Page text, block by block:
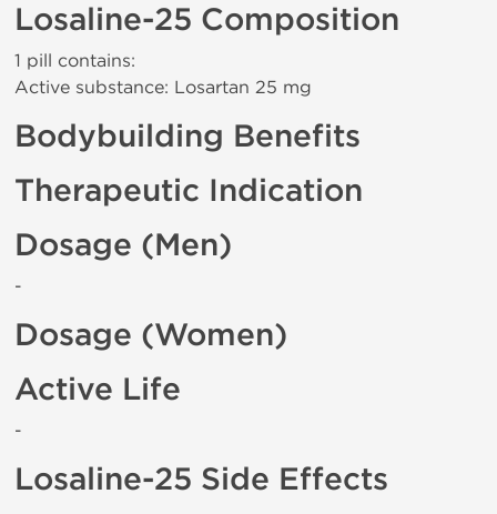
Losaline-25 Composition
1 pill contains:
Active substance: Losartan 25 mg
Bodybuilding Benefits
Therapeutic Indication
Dosage (Men)
-
Dosage (Women)
Active Life
-
Losaline-25 Side Effects